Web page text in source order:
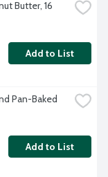
Butter, 16
Add to List
Pan-Baked
Add to List